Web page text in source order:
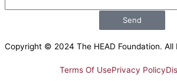
Send
Copyright © 2024 The HEAD Foundation. All
Terms Of UsePrivacy Policy